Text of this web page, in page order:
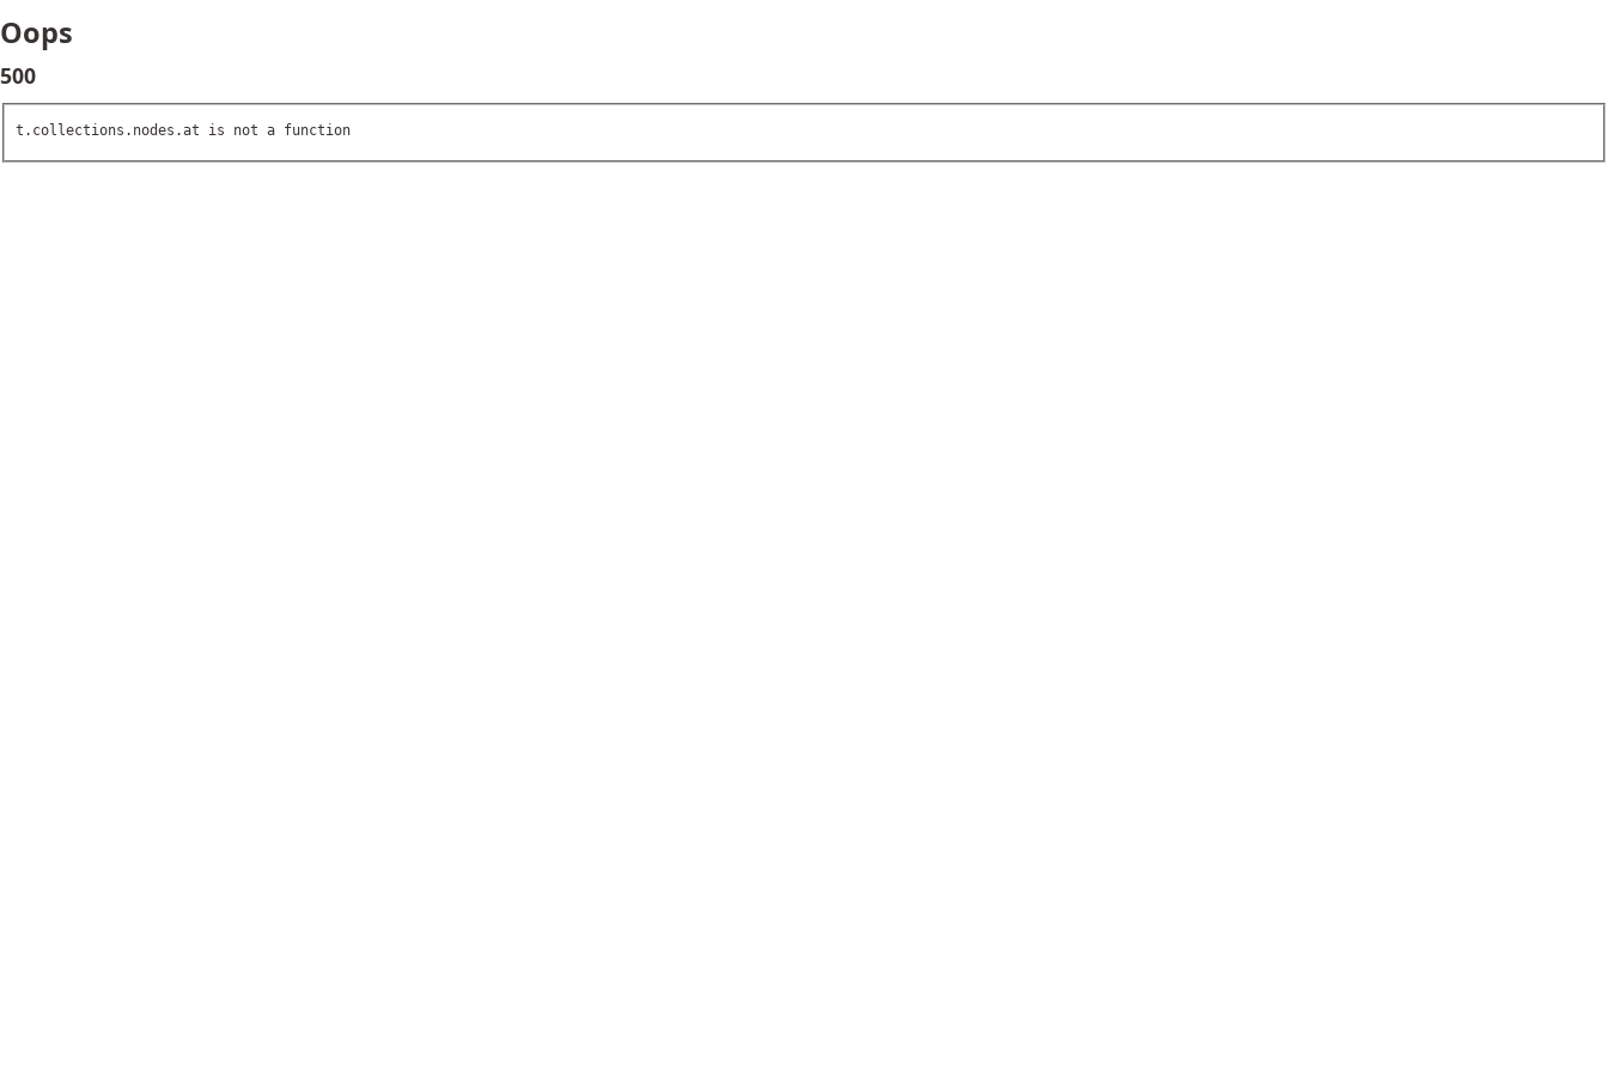
Oops
500
t.collections.nodes.at is not a function